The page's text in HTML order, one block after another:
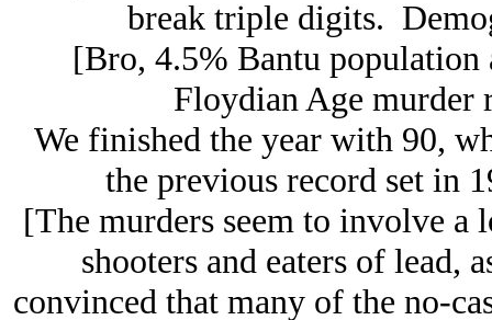
break triple digits.
[Bro, 4.5% Bantu
Floydian Age murder
We finished the year with 90,
the previous record set in
[The murders seem to involve
shooters and eaters of lead,
convinced that many of the no-